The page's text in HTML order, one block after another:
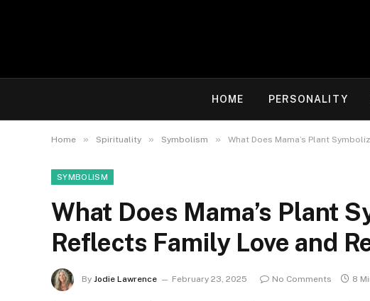
HOME PERSONALITY
Home » Spirituality » Symbolism » What Does Mama’s Plant
SYMBOLISM
What Does Mama’s Plant
Reflects Family Love and
By Jodie Lawrence February 23, 2025 No Comments 8